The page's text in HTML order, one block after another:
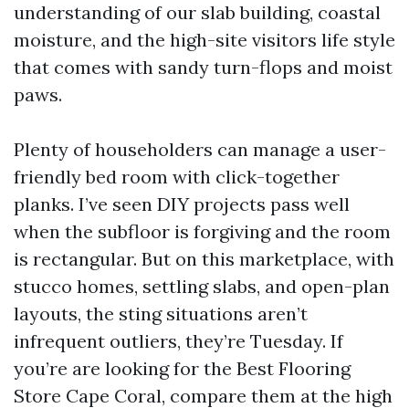
understanding of our slab building, coastal
moisture, and the high-site visitors life style
that comes with sandy turn-flops and moist
paws.
Plenty of householders can manage a user-
friendly bed room with click-together
planks. I’ve seen DIY projects pass well
when the subfloor is forgiving and the room
is rectangular. But on this marketplace, with
stucco homes, settling slabs, and open-plan
layouts, the sting situations aren’t
infrequent outliers, they’re Tuesday. If
you’re are looking for the Best Flooring
Store Cape Coral, compare them at the high